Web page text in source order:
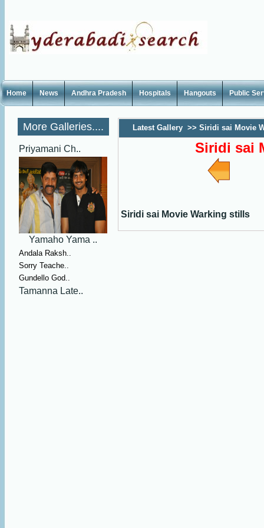
Home News Andhra Pradesh Hospitals Hangouts Public
More Galleries....
Priyamani Ch..
Yamaho Yama ..
Andala Raksh..
Sorry Teache..
Gundello God..
Tamanna Late..
Latest Gallery >> Siridi sai Movie
Siridi sai
Siridi sai Movie Warking stills